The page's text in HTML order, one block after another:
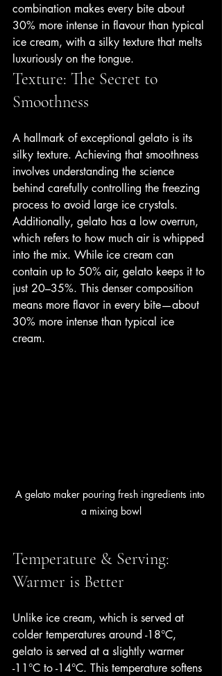
combination makes every bite about
30% more intense in flavour than typical
ice cream, with a silky texture that melts
luxuriously on the tongue.
Texture: The Secret to
Smoothness
A hallmark of exceptional gelato is its
silky texture. Achieving that smoothness
involves understanding the science
behind carefully controlling the freezing
process to avoid large ice crystals.
Additionally, gelato has a low overrun,
which refers to how much air is whipped
into the mix. While ice cream can
contain up to 50% air, gelato keeps it to
just 20–35%. This denser composition
means more flavor in every bite—about
30% more intense than typical ice
cream.
A gelato maker pouring fresh ingredients into
a mixing bowl
Temperature & Serving:
Warmer is Better
Unlike ice cream, which is served at
colder temperatures around -18°C,
gelato is served at a slightly warmer
-11°C to -14°C. This temperature softens